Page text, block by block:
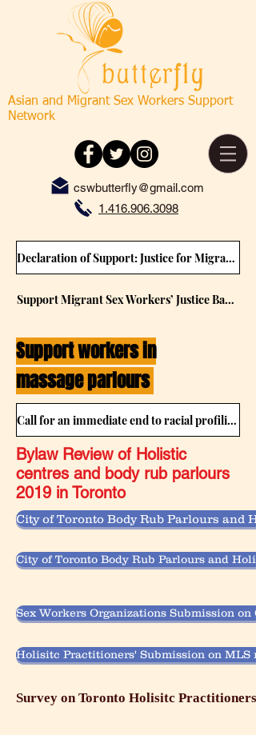
Asian and Migrant Sex Workers Support
Network
cswbutterfly@gmail.com
1.416.906.3098
Declaration of Support: Justice for Migrant Sex Workers (Please sign) (2021 Feb)
Support Migrant Sex Workers’ Justice Background Paper (2021 Feb)
Support workers in
massage parlours
Call for an immediate end to racial profiling by Municipal Bylaw Enforcement in holistic centres and body rub parlours
Bylaw Review of Holistic
centres and body rub parlours
2019 in Toronto
City of Toronto Body Rub Parlours and
City of Toronto Body Rub Parlours and
Sex Workers Organizations Submission
Holisitc Practitioners' Submission on
Survey on Toronto Holisitc